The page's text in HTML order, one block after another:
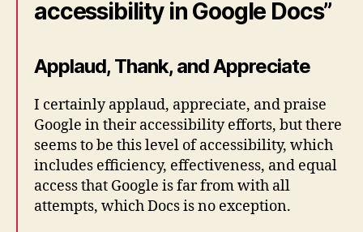
accessibility in Google Docs”
Applaud, Thank, and Appreciate
I certainly applaud, appreciate, and praise
Google in their accessibility efforts, but there
seems to be this level of accessibility, which
includes efficiency, effectiveness, and equal
access that Google is far from with all
attempts, which Docs is no exception.